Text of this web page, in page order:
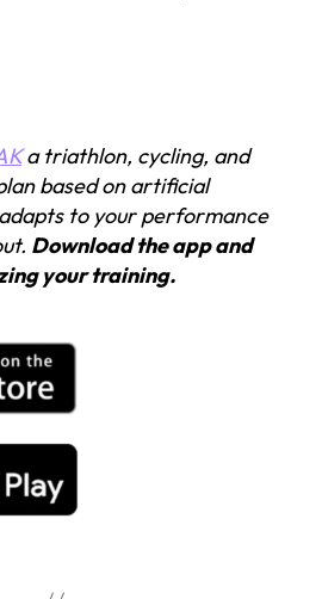
a triathlon, cycling, and
based on artificial
to your performance
Download the app and
your training.